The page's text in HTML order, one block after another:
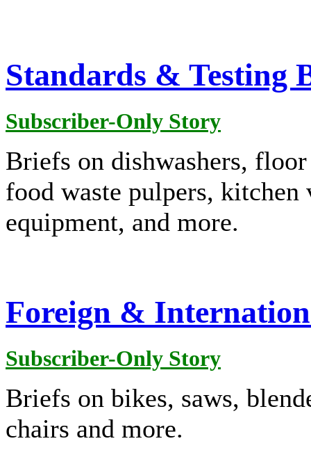
Standards & Testing
Subscriber-Only Story
Briefs on dishwashers,
food waste pulpers,
equipment, and more.
Foreign &
Subscriber-Only Story
Briefs on bikes, saws,
chairs and more.